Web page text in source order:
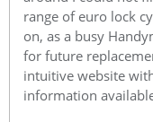
range of euro lock
on, as a busy
for future
intuitive website
information